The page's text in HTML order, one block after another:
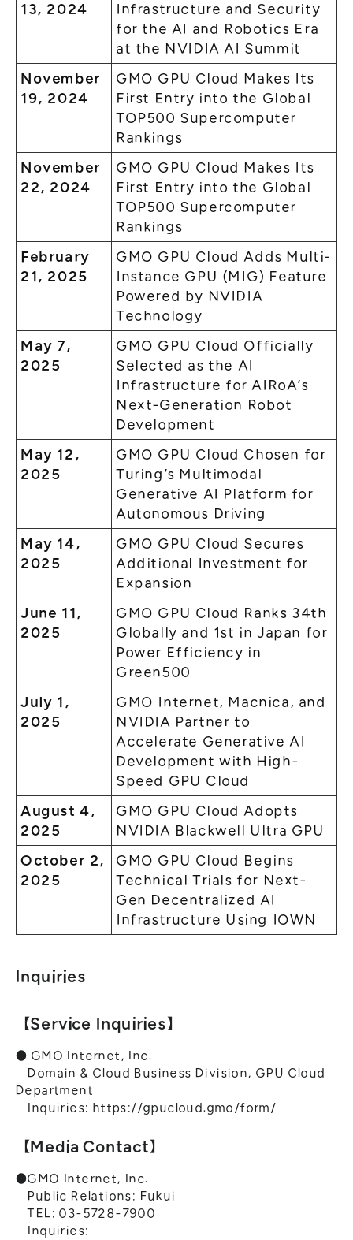
13, 2024
Infrastructure and Security
for the AI and Robotics Era
at the NVIDIA AI Summit
November
19, 2024
GMO GPU Cloud Makes Its
First Entry into the Global
TOP500 Supercomputer
Rankings
November
22, 2024
GMO GPU Cloud Makes Its
First Entry into the Global
TOP500 Supercomputer
Rankings
February
21, 2025
GMO GPU Cloud Adds Multi-
Instance GPU (MIG) Feature
Powered by NVIDIA
Technology
May 7,
2025
GMO GPU Cloud Officially
Selected as the AI
Infrastructure for AIRoA’s
Next-Generation Robot
Development
May 12,
2025
GMO GPU Cloud Chosen for
Turing’s Multimodal
Generative AI Platform for
Autonomous Driving
May 14,
2025
GMO GPU Cloud Secures
Additional Investment for
Expansion
June 11,
2025
GMO GPU Cloud Ranks 34th
Globally and 1st in Japan for
Power Efficiency in
Green500
July 1,
2025
GMO Internet, Macnica, and
NVIDIA Partner to
Accelerate Generative AI
Development with High-
Speed GPU Cloud
August 4,
2025
GMO GPU Cloud Adopts
NVIDIA Blackwell Ultra GPU
October 2,
2025
GMO GPU Cloud Begins
Technical Trials for Next-
Gen Decentralized AI
Infrastructure Using IOWN
Inquiries
【Service Inquiries】
● GMO Internet, Inc.
Domain & Cloud Business Division, GPU Cloud
Department
Inquiries: https://gpucloud.gmo/form/
【Media Contact】
●GMO Internet, Inc.
Public Relations: Fukui
TEL: 03-5728-7900
Inquiries: